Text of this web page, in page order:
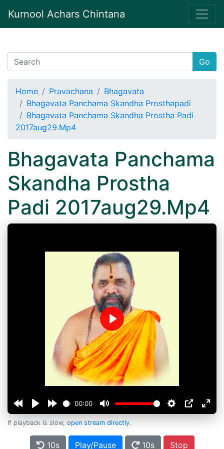
Kurnool Achars Chintana
Go
Home Pravachana
Bhagavata
Bhagavata Panchama Skandha Prosthapadi
Bhagavata Panchama Skandha Prostha Padi
2017aug29.Mp4
Bhagavata Panchama
Skandha Prostha
Padi 2017aug29.Mp4
00:00
Play
If playback is slow, open stream directly.
10s Play/Pause 10s Stop